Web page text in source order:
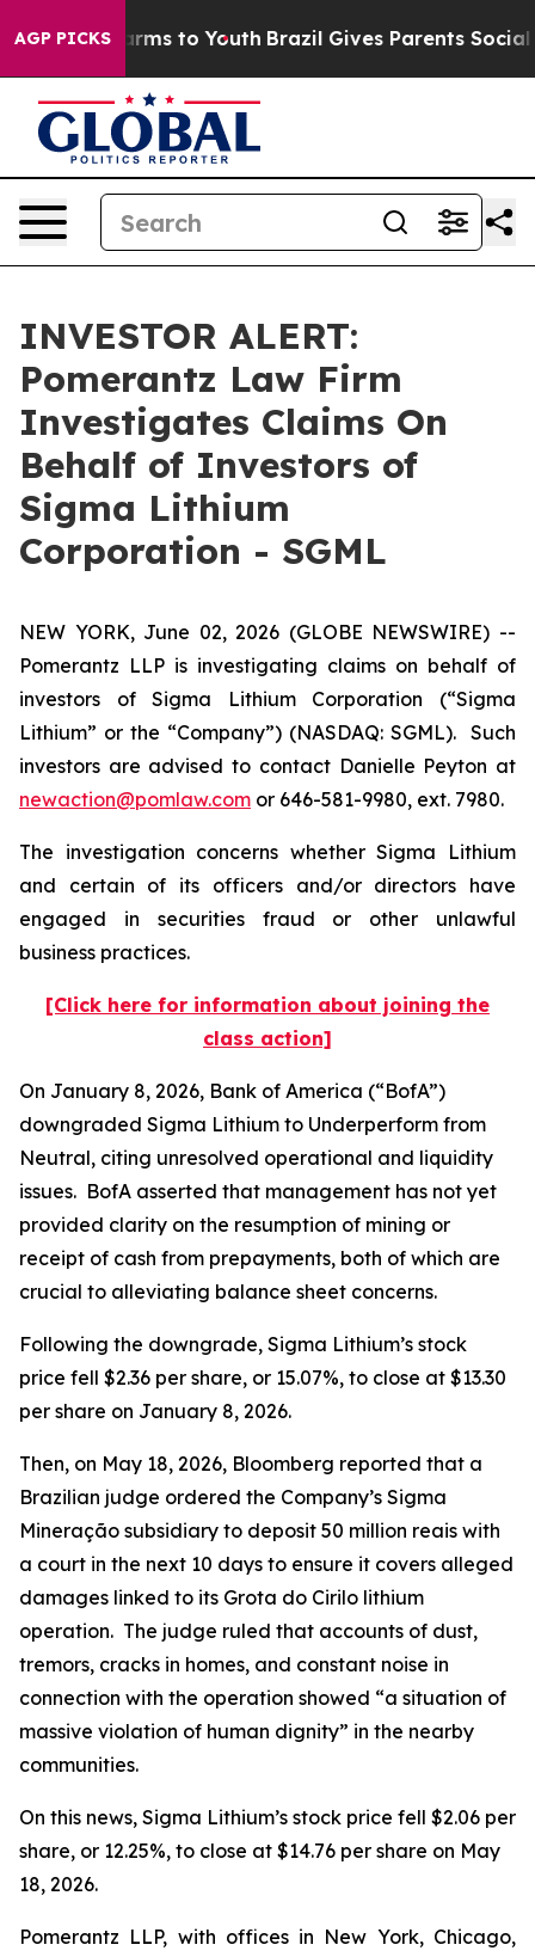
AGP PICKS
Abate Harms to Youth Brazil Gives Parents Social
INVESTOR ALERT:
Pomerantz Law Firm
Investigates Claims On
Behalf of Investors of
Sigma Lithium
Corporation - SGML
NEW YORK, June 02, 2026 (GLOBE NEWSWIRE) --
Pomerantz LLP is investigating claims on behalf of
investors of Sigma Lithium Corporation (“Sigma
Lithium” or the “Company”) (NASDAQ: SGML). Such
investors are advised to contact Danielle Peyton at
newaction@pomlaw.com or 646-581-9980, ext. 7980.
The investigation concerns whether Sigma Lithium
and certain of its officers and/or directors have
engaged in securities fraud or other unlawful
business practices.
[Click here for information about joining the
class action]
On January 8, 2026, Bank of America (“BofA”)
downgraded Sigma Lithium to Underperform from
Neutral, citing unresolved operational and liquidity
issues. BofA asserted that management has not yet
provided clarity on the resumption of mining or
receipt of cash from prepayments, both of which are
crucial to alleviating balance sheet concerns.
Following the downgrade, Sigma Lithium’s stock
price fell $2.36 per share, or 15.07%, to close at $13.30
per share on January 8, 2026.
Then, on May 18, 2026, Bloomberg reported that a
Brazilian judge ordered the Company’s Sigma
Mineração subsidiary to deposit 50 million reais with
a court in the next 10 days to ensure it covers alleged
damages linked to its Grota do Cirilo lithium
operation. The judge ruled that accounts of dust,
tremors, cracks in homes, and constant noise in
connection with the operation showed “a situation of
massive violation of human dignity” in the nearby
communities.
On this news, Sigma Lithium’s stock price fell $2.06 per
share, or 12.25%, to close at $14.76 per share on May
18, 2026.
Pomerantz LLP, with offices in New York, Chicago,